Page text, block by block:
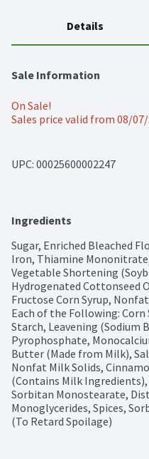
Details
Sale Information
On Sale!
Sales price valid from 08/
UPC: 00025600002247
Ingredients
Sugar, Enriched Bleached
Iron, Thiamine
Vegetable Shortening
Hydrogenated Cottonseed
Fructose Corn Syrup,
Each of the Following: Corn
Starch, Leavening (Sodium
Pyrophosphate,
Butter (Made from Milk),
Nonfat Milk Solids,
(Contains Milk
Sorbitan Monostearate,
Monoglycerides, Spices,
(To Retard Spoilage)